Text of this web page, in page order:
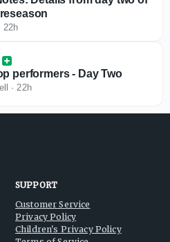
22h
performers - Day Two
· 22h
SUPPORT
Customer Service
Privacy Policy
Children's Privacy Policy